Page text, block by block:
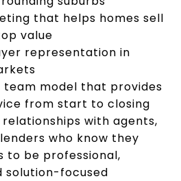
that helps homes sell
value
representation in
model that provides
from start to closing
with agents,
who know they
to be professional,
solution-focused